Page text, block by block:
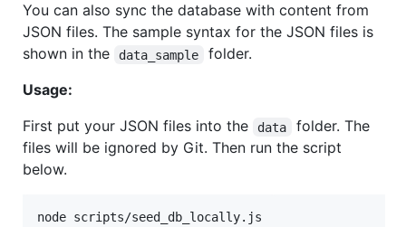
You can also sync the database with content from
JSON files. The sample syntax for the JSON files is
shown in the
data_sample
folder.
Usage:
First put your JSON files into the
data
folder. The
files will be ignored by Git. Then run the script
below.
node scripts/seed_db_locally.js